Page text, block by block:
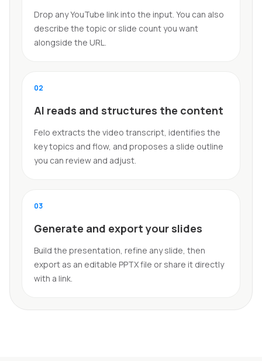
Drop any YouTube link into the input. You can also
describe the topic or slide count you want
alongside the URL.
02
AI reads and structures the content
Felo extracts the video transcript, identifies the
key topics and flow, and proposes a slide outline
you can review and adjust.
03
Generate and export your slides
Build the presentation, refine any slide, then
export as an editable PPTX file or share it directly
with a link.